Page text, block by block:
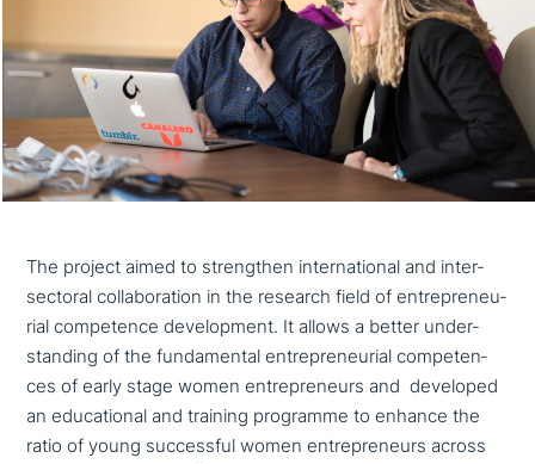
The project aimed to streng­then inter­na­tio­nal and inter-
sectoral col­la­bo­ra­ti­on in the research field of entre­pre­neu­
ri­al com­pe­tence deve­lo­p­ment. It allows a better under­
stan­ding of the fun­da­men­tal entre­pre­neu­ri­al com­pe­ten­
ces of early stage women entre­pre­neurs and developed
an edu­ca­tio­nal and training programme to enhance the
ratio of young suc­cessful women entre­pre­neurs across